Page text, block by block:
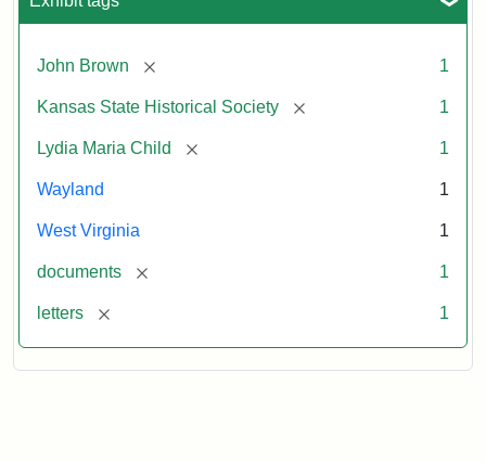
John Brown [remove] 1
Kansas State Historical Society [remove] 1
Lydia Maria Child [remove] 1
Wayland 1
West Virginia 1
documents [remove] 1
letters [remove] 1